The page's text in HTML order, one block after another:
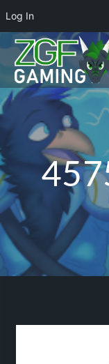
Log In